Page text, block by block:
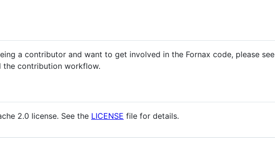
a contributor and want to get involved in the Fornax code, please see
the contribution workflow.
2.0 license. See the LICENSE file for details.